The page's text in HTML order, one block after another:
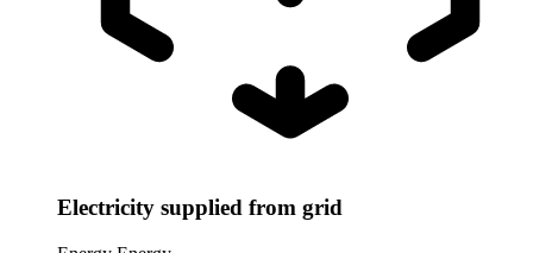
Electricity supplied from grid